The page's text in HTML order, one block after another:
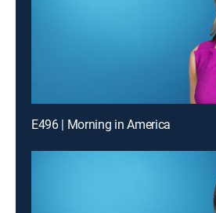
E496 | Morning in America